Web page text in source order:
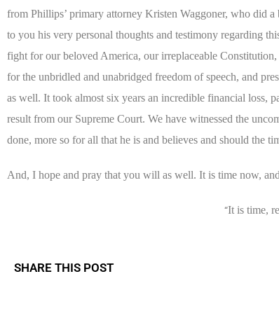
from Phillips’ primary attorney Kristen Waggoner, who did
to you his very personal thoughts and testimony regarding
fight for our beloved America, our irreplaceable
for the unbridled and unabridged freedom of speech, and
as well. It took almost six years an incredible financial loss,
result from our Supreme Court. We have witnessed the
done, more so for all that he is and believes and should the
And, I hope and pray that you will as well. It is time now,
“It is time,
SHARE THIS POST